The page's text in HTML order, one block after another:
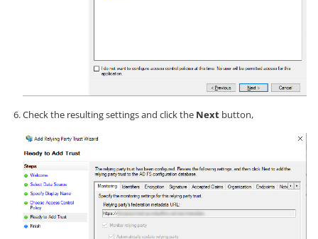
Check the resulting settings and click the Next button,